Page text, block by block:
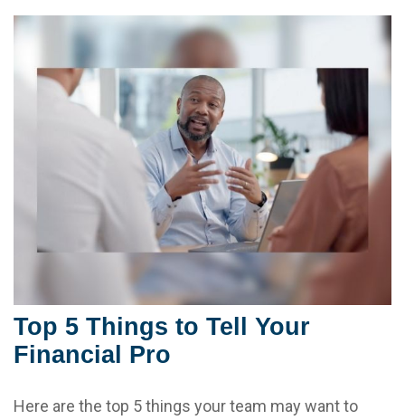
Top 5 Things to Tell Your
Financial Pro
Here are the top 5 things your team may want to